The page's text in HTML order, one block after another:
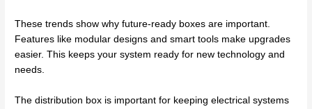
These trends show why future-ready boxes are important.
Features like modular designs and smart tools make upgrades
easier. This keeps your system ready for new technology and
needs.
The distribution box is important for keeping electrical systems